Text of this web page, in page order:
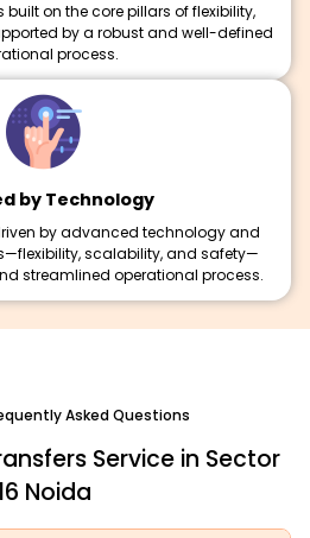
on the core pillars of flexibility,
by a robust and well-defined
process.
by Technology
by advanced technology and
scalability, and safety—
streamlined operational process.
Asked Questions
Service in Sector
Noida